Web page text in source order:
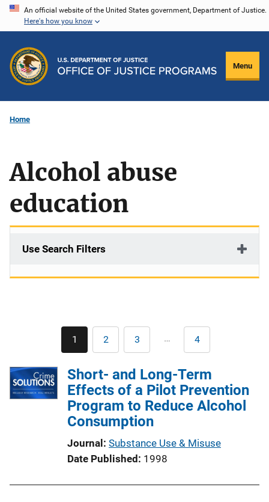
Skip
content
An official website of the United States government, Department of Justice.
Here's how you know
Menu
Home
Alcohol abuse
education
Use Search Filters
Pagination
Current
page
1 Page
2 Page
3 … Last
page
4
Short- and Long-Term
Effects of a Pilot Prevention
Program to Reduce Alcohol
Consumption
Journal Substance Use & Misuse
Date Published 1998